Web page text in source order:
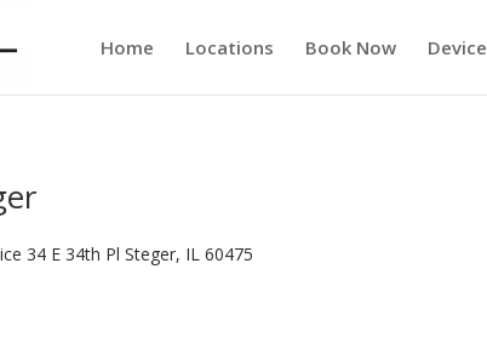
Home Locations Book Now Device
34 E 34th Pl Steger, IL 60475